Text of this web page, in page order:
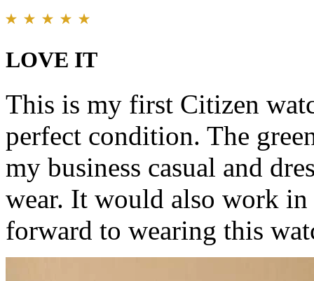
LOVE IT
This is my first Citizen
perfect condition. The
my business casual and
wear. It would also work
forward to wearing this